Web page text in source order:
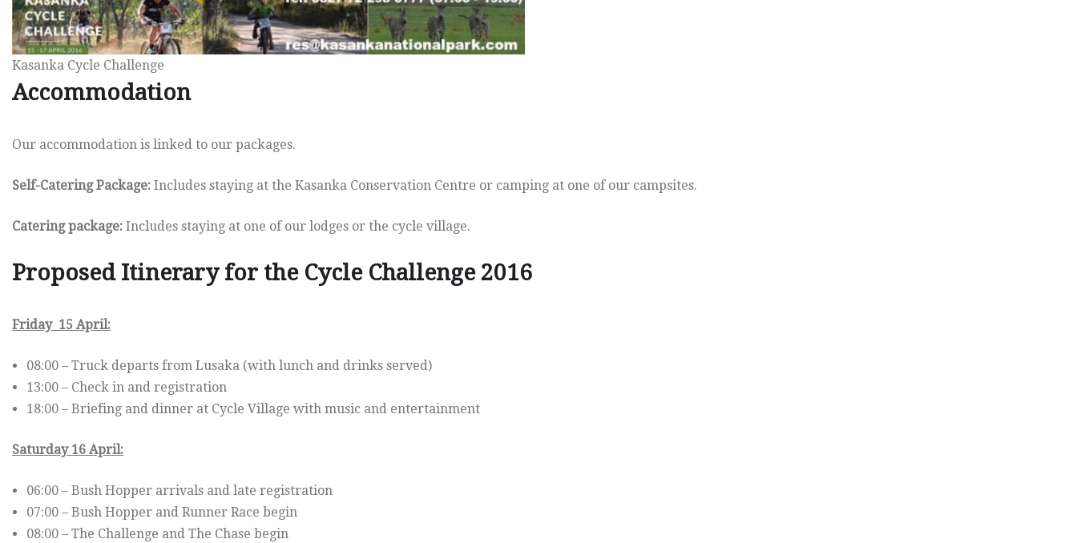
Kasanka Cycle Challenge
Accommodation
Our accommodation is linked to our packages.
Self-Catering Package: Includes staying at the Kasanka Conservation Centre or camping at one of our campsites.
Catering package: Includes staying at one of our lodges or the cycle village.
Proposed Itinerary for the Cycle Challenge 2016
Friday 15 April:
08:00 – Truck departs from Lusaka (with lunch and drinks served)
13:00 – Check in and registration
18:00 – Briefing and dinner at Cycle Village with music and entertainment
Saturday 16 April:
06:00 – Bush Hopper arrivals and late registration
07:00 – Bush Hopper and Runner Race begin
08:00 – The Challenge and The Chase begin